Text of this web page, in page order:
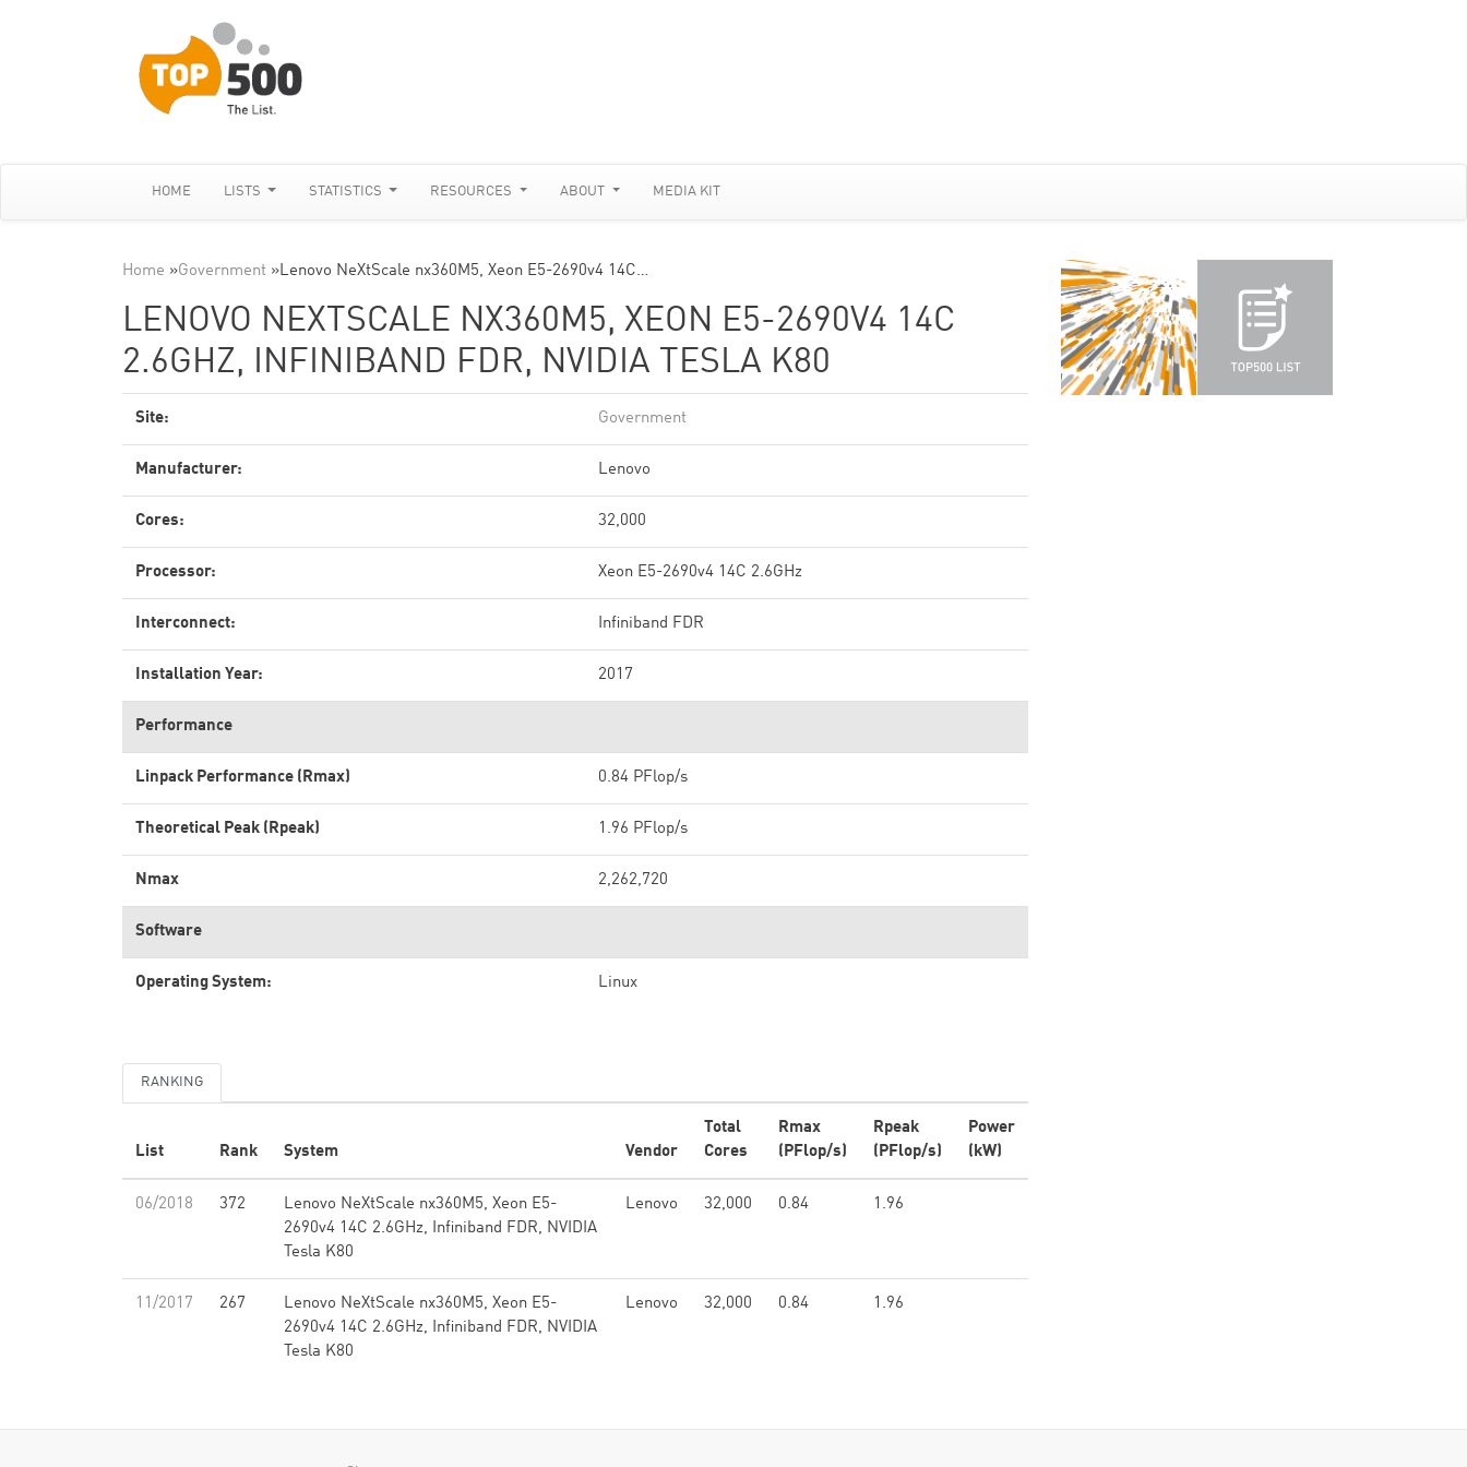
HOME LISTS STATISTICS RESOURCES ABOUT MEDIA KIT
Home »Government »Lenovo NeXtScale nx360M5, Xeon E5-2690v4 14C…
LENOVO NEXTSCALE NX360M5, XEON E5-2690V4 14C
2.6GHZ, INFINIBAND FDR, NVIDIA TESLA K80
Site: Government
Manufacturer: Lenovo
Cores: 32,000
Processor: Xeon E5-2690v4 14C 2.6GHz
Interconnect: Infiniband FDR
Installation Year: 2017
Performance
Linpack Performance (Rmax) 0.84 PFlop/s
Theoretical Peak (Rpeak) 1.96 PFlop/s
Nmax 2,262,720
Software
Operating System: Linux
RANKING
List Rank System Vendor
Total
Cores
Rmax
(PFlop/s)
Rpeak
(PFlop/s)
Power
(kW)
06/2018 372
Lenovo NeXtScale nx360M5, Xeon E5-
2690v4 14C 2.6GHz, Infiniband FDR, NVIDIA
Tesla K80
Lenovo 32,000 0.84 1.96
11/2017 267
Lenovo NeXtScale nx360M5, Xeon E5-
2690v4 14C 2.6GHz, Infiniband FDR, NVIDIA
Tesla K80
Lenovo 32,000 0.84 1.96